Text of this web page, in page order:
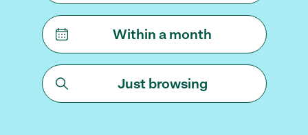
Within a month
Just browsing